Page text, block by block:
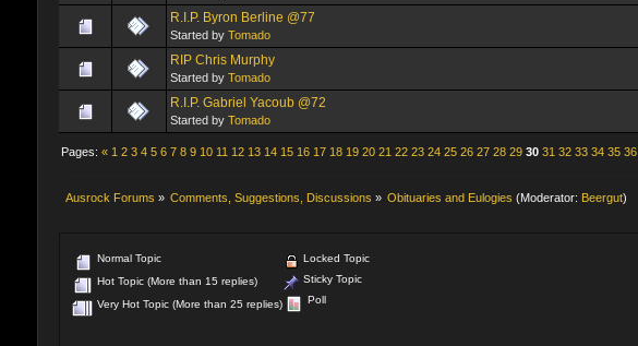
R.I.P. Byron Berline @77
Started by Tomado
RIP Chris Murphy
Started by Tomado
R.I.P. Gabriel Yacoub @72
Started by Tomado
Pages: « 1 2 3 4 5 6 7 8 9 10 11 12 13 14 15 16 17 18 19 20 21 22 23 24 25 26 27 28 29 30 31 32 33 34 35 36
Ausrock Forums » Comments, Suggestions, Discussions » Obituaries and Eulogies (Moderator: Beergut)
Normal Topic
Hot Topic (More than 15 replies)
Very Hot Topic (More than 25 replies)
Locked Topic
Sticky Topic
Poll